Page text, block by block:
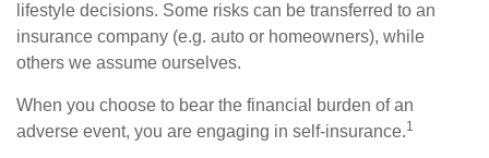
lifestyle decisions. Some risks can be transferred to an
insurance company (e.g. auto or homeowners), while
others we assume ourselves.
When you choose to bear the financial burden of an
adverse event, you are engaging in self-insurance.1